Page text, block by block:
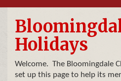
Holidays
Welcome. The Bloomingdale
set up this page to help its